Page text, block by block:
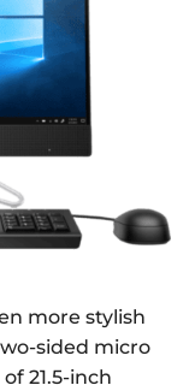
more stylish
sided micro
21.5-inch